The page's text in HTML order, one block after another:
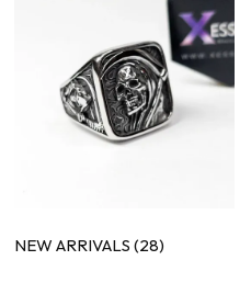
NEW ARRIVALS(28)